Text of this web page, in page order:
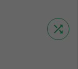
shuffle